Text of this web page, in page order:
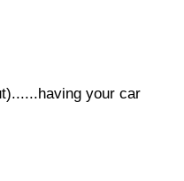
your car